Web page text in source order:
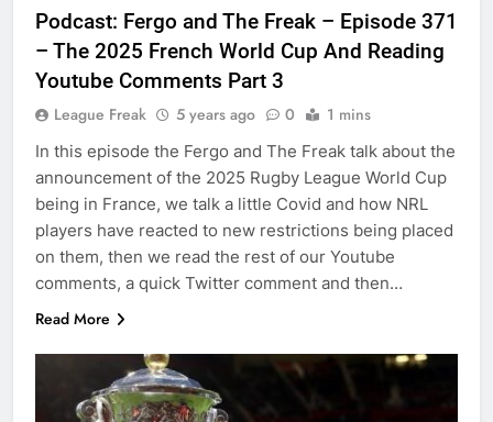
Podcast: Fergo and The Freak – Episode 371
– The 2025 French World Cup And Reading
Youtube Comments Part 3
League Freak 5 years ago 0 1 mins
In this episode the Fergo and The Freak talk about the
announcement of the 2025 Rugby League World Cup
being in France, we talk a little Covid and how NRL
players have reacted to new restrictions being placed
on them, then we read the rest of our Youtube
comments, a quick Twitter comment and then…
Read More